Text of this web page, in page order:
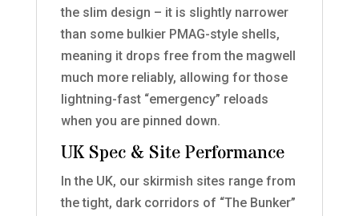
the slim design – it is slightly narrower
than some bulkier PMAG-style shells,
meaning it drops free from the magwell
much more reliably, allowing for those
lightning-fast “emergency” reloads
when you are pinned down.
UK Spec & Site Performance
In the UK, our skirmish sites range from
the tight, dark corridors of “The Bunker”